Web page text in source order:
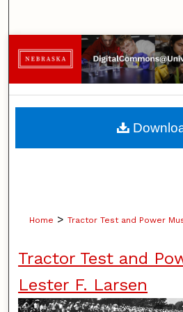
Browse
My
About
Digital
Home > Tractor Test and Power
Tractor Test and
Lester F. Larsen